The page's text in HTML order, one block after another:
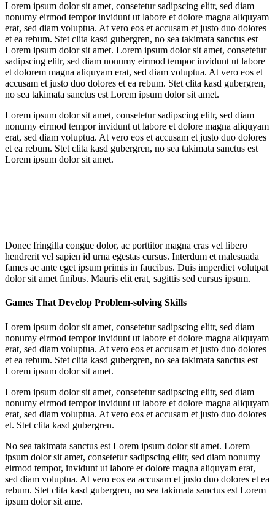
Lorem ipsum dolor sit amet, consetetur sadipscing elitr, sed diam
nonumy eirmod tempor invidunt ut labore et dolore magna aliquyam
erat, sed diam voluptua. At vero eos et accusam et justo duo dolores
et ea rebum. Stet clita kasd gubergren, no sea takimata sanctus est
Lorem ipsum dolor sit amet. Lorem ipsum dolor sit amet, consetetur
sadipscing elitr, sed diam nonumy eirmod tempor invidunt ut labore
et dolorem magna aliquyam erat, sed diam voluptua. At vero eos et
accusam et justo duo dolores et ea rebum. Stet clita kasd gubergren,
no sea takimata sanctus est Lorem ipsum dolor sit amet.
Lorem ipsum dolor sit amet, consetetur sadipscing elitr, sed diam
nonumy eirmod tempor invidunt ut labore et dolore magna aliquyam
erat, sed diam voluptua. At vero eos et accusam et justo duo dolores
et ea rebum. Stet clita kasd gubergren, no sea takimata sanctus est
Lorem ipsum dolor sit amet.
Donec fringilla congue dolor, ac porttitor magna cras vel libero
hendrerit vel sapien id urna egestas cursus. Interdum et malesuada
fames ac ante eget ipsum primis in faucibus. Duis imperdiet volutpat
dolor sit amet finibus. Mauris elit erat, sagittis sed cursus ipsum.
Games That Develop Problem-solving Skills
Lorem ipsum dolor sit amet, consetetur sadipscing elitr, sed diam
nonumy eirmod tempor invidunt ut labore et dolore magna aliquyam
erat, sed diam voluptua. At vero eos et accusam et justo duo dolores
et ea rebum. Stet clita kasd gubergren, no sea takimata sanctus est
Lorem ipsum dolor sit amet.
Lorem ipsum dolor sit amet, consetetur sadipscing elitr, sed diam
nonumy eirmod tempor invidunt ut labore et dolore magna aliquyam
erat, sed diam voluptua. At vero eos et accusam et justo duo dolores
et. Stet clita kasd gubergren.
No sea takimata sanctus est Lorem ipsum dolor sit amet. Lorem
ipsum dolor sit amet, consetetur sadipscing elitr, sed diam nonumy
eirmod tempor, invidunt ut labore et dolore magna aliquyam erat,
sed diam voluptua. At vero eos ea accusam et justo duo dolores et ea
rebum. Stet clita kasd gubergren, no sea takimata sanctus est Lorem
ipsum dolor sit ame.